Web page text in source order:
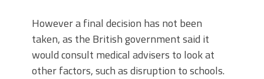
However a final decision has not been
taken, as the British government said it
would consult medical advisers to look at
other factors, such as disruption to schools.